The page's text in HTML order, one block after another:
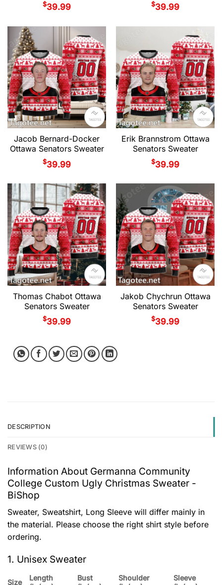
$39.99 $39.99
Jacob Bernard-Docker
Ottawa Senators Sweater
$39.99
Erik Brannstrom Ottawa
Senators Sweater
$39.99
Thomas Chabot Ottawa
Senators Sweater
$39.99
Jakob Chychrun Ottawa
Senators Sweater
$39.99
DESCRIPTION
REVIEWS (0)
Information About Germanna Community
College Custom Ugly Christmas Sweater -
BiShop
Sweater, Sweatshirt, Long Sleeve will differ mainly in
the material. Please choose the right shirt style before
ordering.
1. Unisex Sweater
Size
Length
Bust
Shoulder
Sleeve